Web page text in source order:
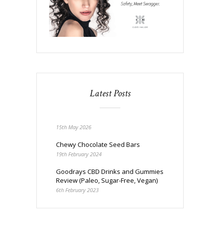
Latest Posts
15th May 2026
Chewy Chocolate Seed Bars
19th February 2024
Goodrays CBD Drinks and Gummies
Review (Paleo, Sugar-Free, Vegan)
6th February 2023